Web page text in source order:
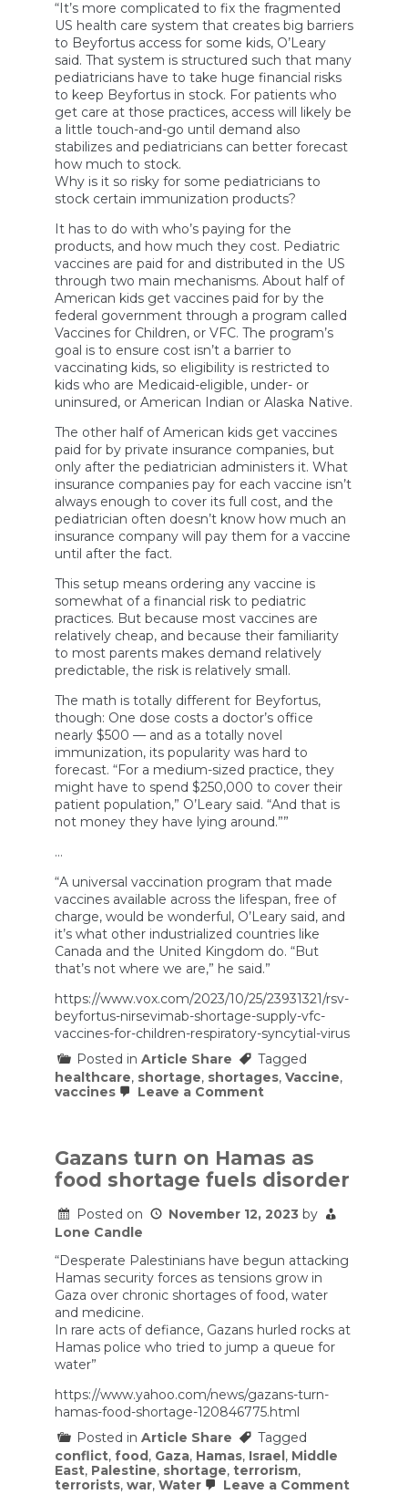
“It’s more complicated to fix the fragmented
US health care system that creates big barriers
to Beyfortus access for some kids, O’Leary
said. That system is structured such that many
pediatricians have to take huge financial risks
to keep Beyfortus in stock. For patients who
get care at those practices, access will likely be
a little touch-and-go until demand also
stabilizes and pediatricians can better forecast
how much to stock.
Why is it so risky for some pediatricians to
stock certain immunization products?
It has to do with who’s paying for the
products, and how much they cost. Pediatric
vaccines are paid for and distributed in the US
through two main mechanisms. About half of
American kids get vaccines paid for by the
federal government through a program called
Vaccines for Children, or VFC. The program’s
goal is to ensure cost isn’t a barrier to
vaccinating kids, so eligibility is restricted to
kids who are Medicaid-eligible, under- or
uninsured, or American Indian or Alaska Native.
The other half of American kids get vaccines
paid for by private insurance companies, but
only after the pediatrician administers it. What
insurance companies pay for each vaccine isn’t
always enough to cover its full cost, and the
pediatrician often doesn’t know how much an
insurance company will pay them for a vaccine
until after the fact.
This setup means ordering any vaccine is
somewhat of a financial risk to pediatric
practices. But because most vaccines are
relatively cheap, and because their familiarity
to most parents makes demand relatively
predictable, the risk is relatively small.
The math is totally different for Beyfortus,
though: One dose costs a doctor’s office
nearly $500 — and as a totally novel
immunization, its popularity was hard to
forecast. “For a medium-sized practice, they
might have to spend $250,000 to cover their
patient population,” O’Leary said. “And that is
not money they have lying around.””
…
“A universal vaccination program that made
vaccines available across the lifespan, free of
charge, would be wonderful, O’Leary said, and
it’s what other industrialized countries like
Canada and the United Kingdom do. “But
that’s not where we are,” he said.”
https://www.vox.com/2023/10/25/23931321/rsv-
beyfortus-nirsevimab-shortage-supply-vfc-
vaccines-for-children-respiratory-syncytial-virus
Posted in Article Share
Tagged
healthcare, shortage, shortages, Vaccine,
vaccines
Leave a Commenton
isn’t
just
supply
problem
Gazans turn on Hamas as
food shortage fuels disorder
Posted on November 12, 2023 by
Lone Candle
“Desperate Palestinians have begun attacking
Hamas security forces as tensions grow in
Gaza over chronic shortages of food, water
and medicine.
In rare acts of defiance, Gazans hurled rocks at
Hamas police who tried to jump a queue for
water”
https://www.yahoo.com/news/gazans-turn-
hamas-food-shortage-120846775.html
Posted in Article Share
Tagged
conflict, food, Gaza, Hamas, Israel, Middle
East, Palestine, shortage, terrorism,
terrorists, war, Water Leave a Commenton